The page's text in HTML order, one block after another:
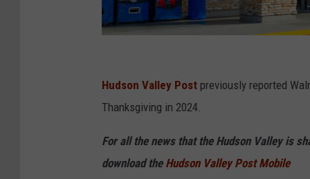
a
l
a
r
Hudson Valley Post previously reported
Thanksgiving in 2024.
For all the news that the Hudson Valley is
download the Hudson Valley Post Mobile